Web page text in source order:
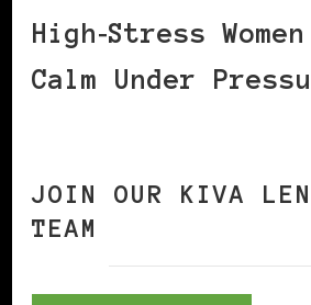
High‑Stress
Calm Under
JOIN OUR KIVA
TEAM